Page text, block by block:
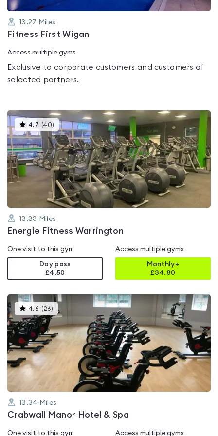
13.27 Miles
Fitness First Wigan
Access multiple gyms
Exclusive to corporate customers and customers of
selected partners.
4.7 (40) This
gyms
is
rated
4.7
out
of
5
13.33 Miles
Energie Fitness Warrington
One visit to this gym
Day pass
£4.50
Access multiple gyms
Monthly+
£34.80
4.6 (26)
gyms
is
rated
4.6
out
13.34 Miles
Crabwall Manor Hotel & Spa
One visit to this gym Access multiple gyms